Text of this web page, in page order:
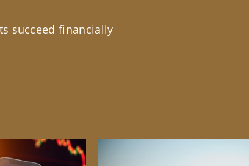
succeed financially